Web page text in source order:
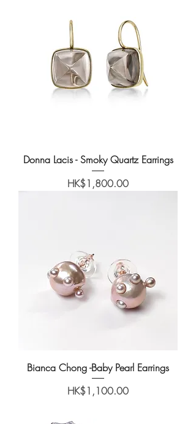
Donna Lacis - Smoky Quartz Earrings
Price
HK$1,800.00
Bianca Chong -Baby Pearl Earrings
Price
HK$1,100.00